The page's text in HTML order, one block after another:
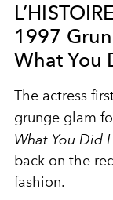
1997
What You
The actress
grunge glam
What You Did
back on the
fashion.